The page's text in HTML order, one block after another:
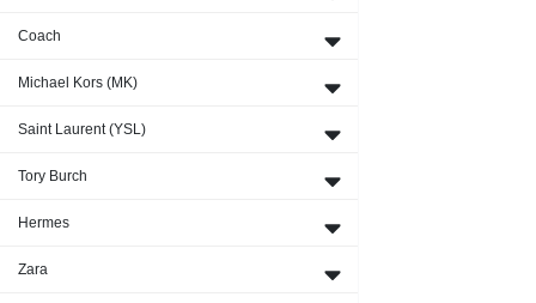
Coach
Michael Kors (MK)
Saint Laurent (YSL)
Tory Burch
Hermes
Zara